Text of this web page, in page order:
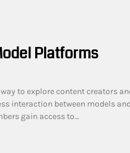
Platforms
to explore content creators
interaction between models and
gain access to…